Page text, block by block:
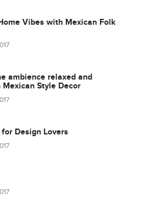
Vibes with Mexican Folk
ambience relaxed and
Style Decor
Design Lovers